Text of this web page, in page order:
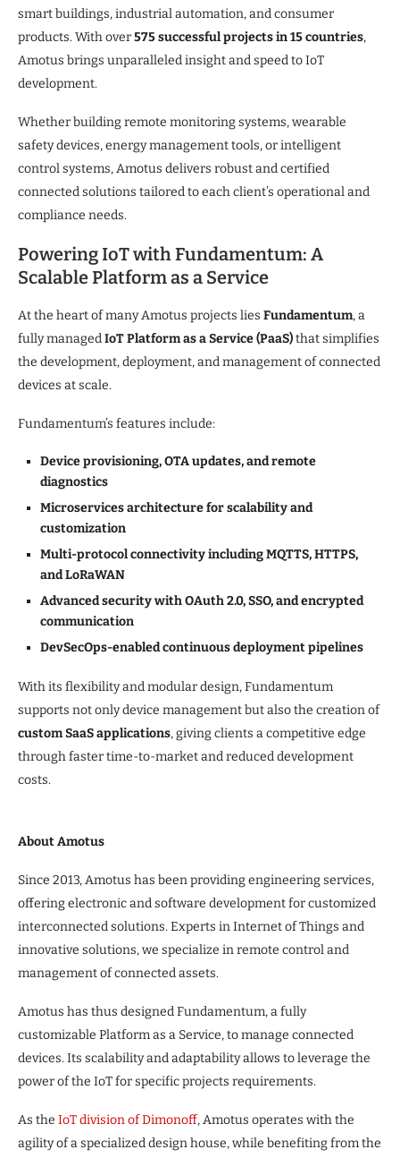
smart buildings, industrial automation, and consumer
products. With over575 successful projects in 15 countries,
Amotus brings unparalleled insight and speed to IoT
development.
Whether building remote monitoring systems, wearable
safety devices, energy management tools, or intelligent
control systems, Amotus delivers robust and certified
connected solutions tailored to each client’s operational and
compliance needs.
Powering IoT with Fundamentum: A
Scalable Platform as a Service
At the heart of many Amotus projects lies Fundamentum, a
fully managedIoT Platform as a Service (PaaS)that simplifies
the development, deployment, and management of connected
devices at scale.
Fundamentum’s features include:
Device provisioning, OTA updates, and remote
diagnostics
Microservices architecture for scalability and
customization
Multi-protocol connectivity including MQTTS, HTTPS,
and LoRaWAN
Advanced security with OAuth 2.0, SSO, and encrypted
communication
DevSecOps-enabled continuous deployment pipelines
With its flexibility and modular design, Fundamentum
supports not only device management but also the creation of
custom SaaS applications, giving clients a competitive edge
through faster time-to-market and reduced development
costs.
About Amotus
Since 2013, Amotus has been providing engineering services,
offering electronic and software development for customized
interconnected solutions. Experts in Internet of Things and
innovative solutions, we specialize in remote control and
management of connected assets.
Amotus has thus designed Fundamentum, a fully
customizable Platform as a Service, to manage connected
devices. Its scalability and adaptability allows to leverage the
power of the IoT for specific projects requirements.
As the IoT division of Dimonoff, Amotus operates with the
agility of a specialized design house, while benefiting from the